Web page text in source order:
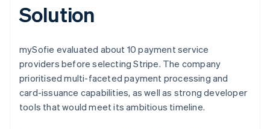
Solution
mySofie evaluated about 10 payment service
providers before selecting Stripe. The company
prioritised multi-faceted payment processing and
card-issuance capabilities, as well as strong developer
tools that would meet its ambitious timeline.